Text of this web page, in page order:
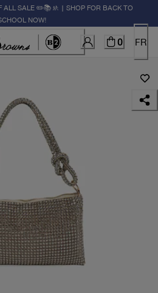
ALL SALE ✏️📚🚸 | SHOP FOR BACK TO
NOW!
0 FR